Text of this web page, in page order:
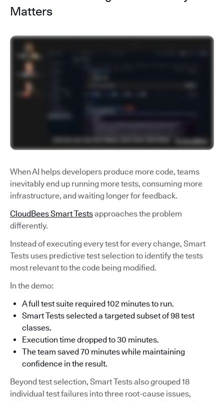
Matters
When AI helps developers produce more code, teams
inevitably end up running more tests, consuming more
infrastructure, and waiting longer for feedback.
CloudBees Smart Testsapproaches the problem
differently.
Instead of executing every test for every change, Smart
Tests uses predictive test selection to identify the tests
most relevant to the code being modified.
In the demo:
A full test suite required 102 minutes to run.
Smart Tests selected a targeted subset of 98 test
classes.
Execution time dropped to 30 minutes.
The team saved 70 minutes while maintaining
confidence in the result.
Beyond test selection, Smart Tests also grouped 18
individual test failures into three root-cause issues,